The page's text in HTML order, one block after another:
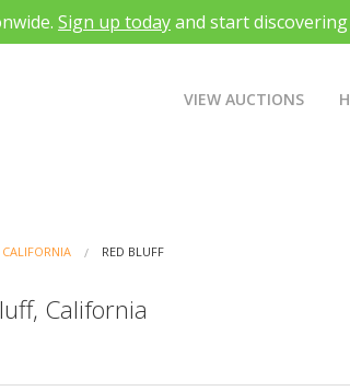
Sign up todayand start
VIEW AUCTIONS
CALIFORNIA RED BLUFF
California